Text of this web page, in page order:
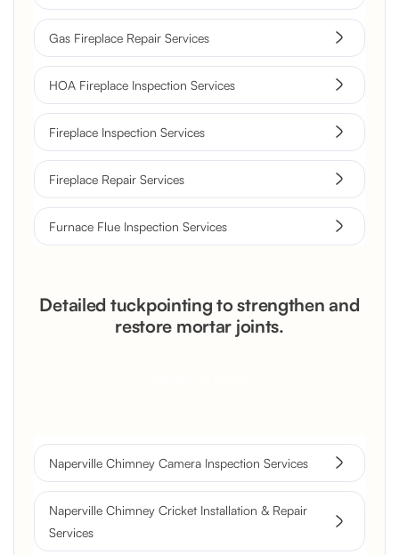
Gas Fireplace Repair Services
HOA Fireplace Inspection Services
Fireplace Inspection Services
Fireplace Repair Services
Furnace Flue Inspection Services
Detailed tuckpointing to strengthen and
restore mortar joints.
Naperville Chimney Camera Inspection Services
Naperville Chimney Cricket Installation & Repair
Services